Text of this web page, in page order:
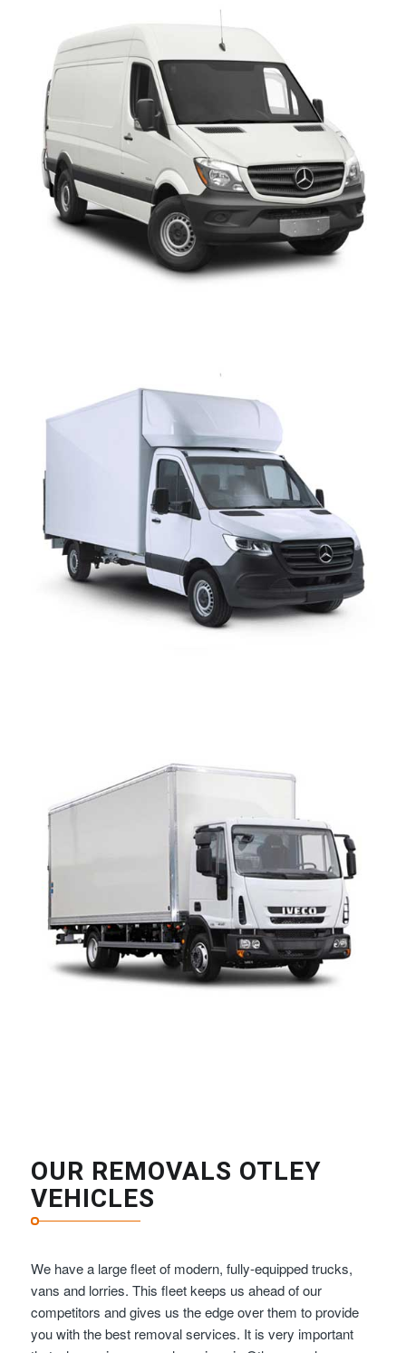
OUR REMOVALS OTLEY
VEHICLES
We have a large fleet of modern, fully-equipped trucks,
vans and lorries. This fleet keeps us ahead of our
competitors and gives us the edge over them to provide
you with the best removal services. It is very important